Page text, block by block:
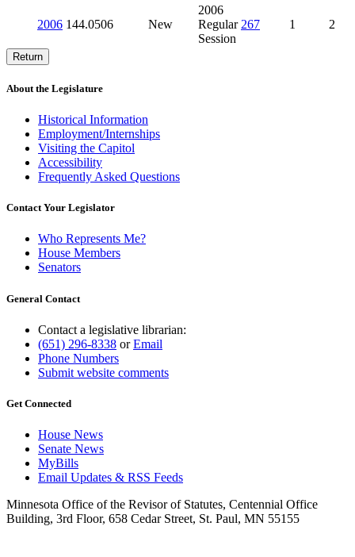
2006 144.0506 New
2006
Regular
Session
267 1 2
Return
About the Legislature
Historical Information
Employment/Internships
Visiting the Capitol
Accessibility
Frequently Asked Questions
Contact Your Legislator
Who Represents Me?
House Members
Senators
General Contact
Contact a legislative librarian:
(651) 296-8338 orEmail
Phone Numbers
Submit website comments
Get Connected
House News
Senate News
MyBills
Email Updates & RSS Feeds
Minnesota Office of the Revisor of Statutes, Centennial Office
Building, 3rd Floor, 658 Cedar Street, St. Paul, MN 55155